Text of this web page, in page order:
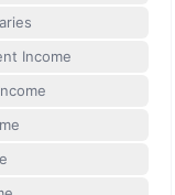
Income